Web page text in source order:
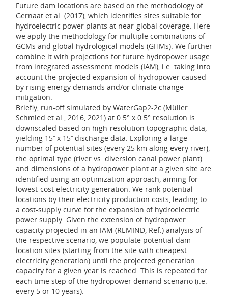
Future dam locations are based on the methodology of
Gernaat et al. (2017), which identifies sites suitable for
hydroelectric power plants at near-global coverage. Here
we apply the methodology for multiple combinations of
GCMs and global hydrological models (GHMs). We further
combine it with projections for future hydropower usage
from integrated assessment models (IAM), i.e. taking into
account the projected expansion of hydropower caused
by rising energy demands and/or climate change
mitigation.
Briefly, run-off simulated by WaterGap2-2c (Müller
Schmied et al., 2016, 2021) at 0.5° x 0.5° resolution is
downscaled based on high-resolution topographic data,
yielding 15’’ x 15’’ discharge data. Exploring a large
number of potential sites (every 25 km along every river),
the optimal type (river vs. diversion canal power plant)
and dimensions of a hydropower plant at a given site are
identified using an optimization approach, aiming for
lowest-cost electricity generation. We rank potential
locations by their electricity production costs, leading to
a cost-supply curve for the expansion of hydroelectric
power supply. Given the extension of hydropower
capacity projected in an IAM (REMIND, Ref.) analysis of
the respective scenario, we populate potential dam
location sites (starting from the site with cheapest
electricity generation) until the projected generation
capacity for a given year is reached. This is repeated for
each time step of the hydropower demand scenario (i.e.
every 5 or 10 years).